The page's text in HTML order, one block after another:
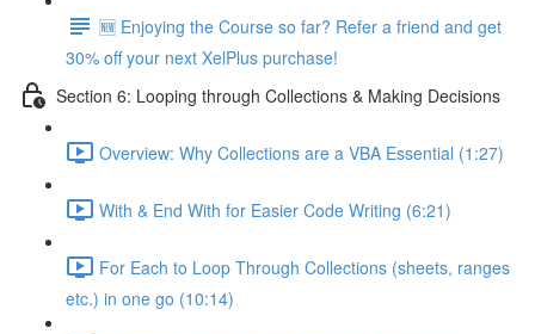
🆕 Enjoying the Course so far? Refer a friend and get
30% off your next XelPlus purchase!
Section 6: Looping through Collections & Making Decisions
Overview: Why Collections are a VBA Essential (1:27)
With & End With for Easier Code Writing (6:21)
For Each to Loop Through Collections (sheets, ranges
etc.) in one go (10:14)